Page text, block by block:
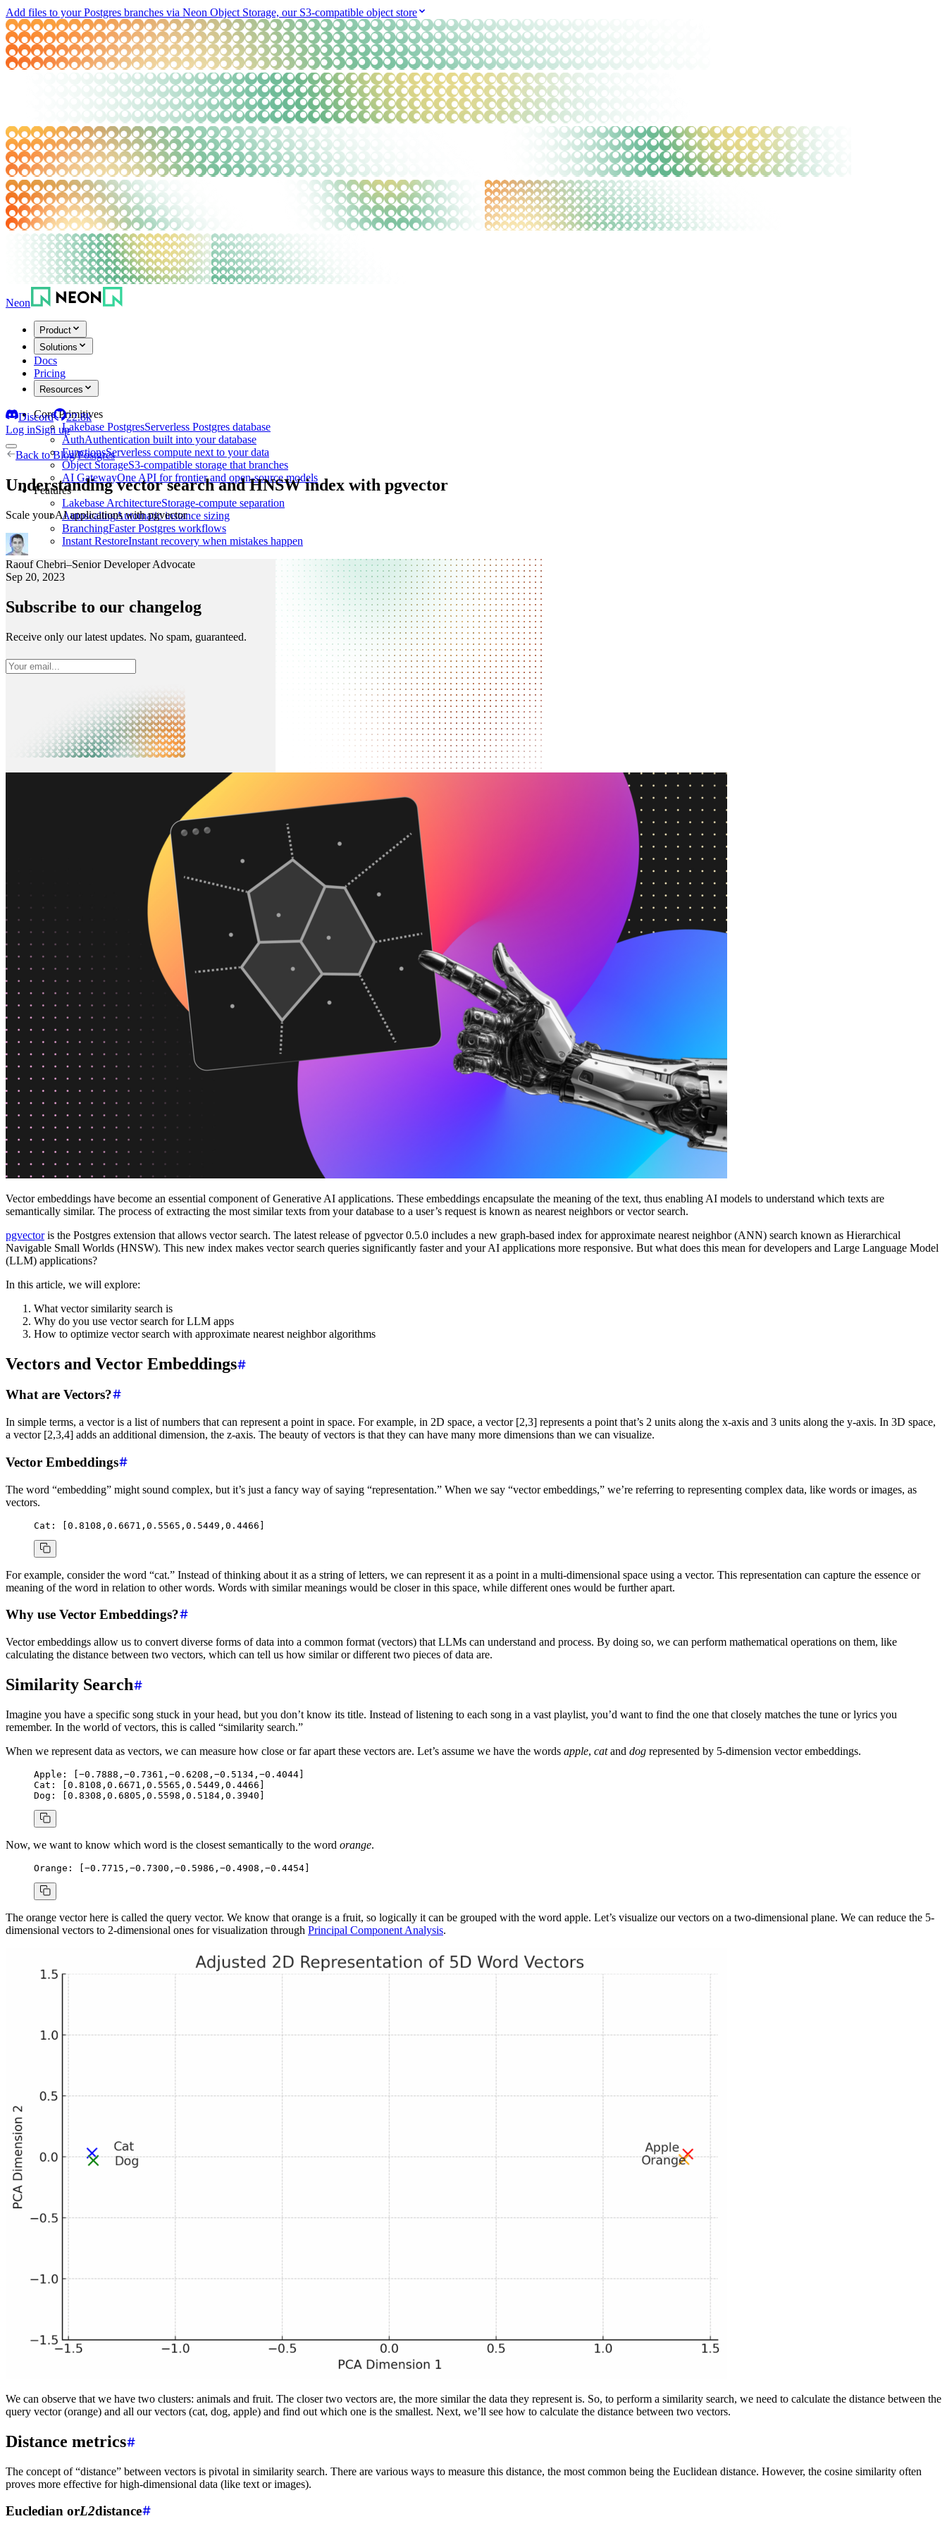
Add files to your Postgres branches via Neon Object Storage, our S3-compatible object store
Neon
Product
Solutions
Docs
Pricing
Resources
Core Primitives
Lakebase PostgresServerless Postgres database
AuthAuthentication built into your database
FunctionsServerless compute next to your data
Object StorageS3-compatible storage that branches
AI GatewayOne API for frontier and open-source models
Features
Lakebase ArchitectureStorage-compute separation
AutoscalingAutomatic instance sizing
BranchingFaster Postgres workflows
Instant RestoreInstant recovery when mistakes happen
Built around Lakebase Postgres, by Databricks
Autoscale with traffic
Scale and restore instantly
Database per tenant Data isolation without overhead
Build & operate
Platforms
Offer Postgres for your users
Dev/Tests
Production-like environment
Agents Build full-stack AI agents
Learn
Blog
Technical posts & product updates
Case studiesExplore customer stories
Changelog
Product updates
Connect on Discord
Security
Compliance & privacy
Status
Service status
Discord
22.8k
Log inSign up
Back toBlog/Postgres
Understanding vector search and HNSW index with pgvector
Scale your AI applications with pgvector
Raouf Chebri–Senior Developer Advocate
Sep 20, 2023
Subscribe to our changelog
Receive only our latest updates. No spam, guaranteed.
Vector embeddings have become an essential component of Generative AI applications. These embeddings encapsulate the meaning of the text, thus enabling AI models to understand which texts are
semantically similar. The process of extracting the most similar texts from your database to a user’s request is known as nearest neighbors or vector search.
pgvectoris the Postgres extension that allows vector search. The latest release of pgvector 0.5.0 includes a new graph-based index for approximate nearest neighbor (ANN) search known as Hierarchical
Navigable Small Worlds (HNSW). This new index makes vector search queries significantly faster and your AI applications more responsive. But what does this mean for developers and Large Language Model
(LLM) applications?
In this article, we will explore:
What vector similarity search is
Why do you use vector search for LLM apps
How to optimize vector search with approximate nearest neighbor algorithms
Vectors and Vector Embeddings
What are Vectors?
In simple terms, a vector is a list of numbers that can represent a point in space. For example, in 2D space, a vector [2,3] represents a point that’s 2 units along the x-axis and 3 units along the y-axis. In 3D space,
a vector [2,3,4] adds an additional dimension, the z-axis. The beauty of vectors is that they can have many more dimensions than we can visualize.
Vector Embeddings
The word “embedding” might sound complex, but it’s just a fancy way of saying “representation.” When we say “vector embeddings,” we’re referring to representing complex data, like words or images, as
vectors.
Cat: [0.8108,0.6671,0.5565,0.5449,0.4466]
For example, consider the word “cat.” Instead of thinking about it as a string of letters, we can represent it as a point in a multi-dimensional space using a vector. This representation can capture the essence or
meaning of the word in relation to other words. Words with similar meanings would be closer in this space, while different ones would be further apart.
Why use Vector Embeddings?
Vector embeddings allow us to convert diverse forms of data into a common format (vectors) that LLMs can understand and process. By doing so, we can perform mathematical operations on them, like
calculating the distance between two vectors, which can tell us how similar or different two pieces of data are.
Similarity Search
Imagine you have a specific song stuck in your head, but you don’t know its title. Instead of listening to each song in a vast playlist, you’d want to find the one that closely matches the tune or lyrics you
remember. In the world of vectors, this is called “similarity search.”
When we represent data as vectors, we can measure how close or far apart these vectors are. Let’s assume we have the words apple, catand dog represented by 5-dimension vector embeddings.
Apple:
[−0.7888,−0.7361,−0.6208,−0.5134,−0.4044]
Cat:
[0.8108,0.6671,0.5565,0.5449,0.4466]
Dog:
[0.8308,0.6805,0.5598,0.5184,0.3940]
Now, we want to know which word is the closest semantically to the word orange.
Orange: [−0.7715,−0.7300,−0.5986,−0.4908,−0.4454]
The orange vector here is called the query vector. We know that orange is a fruit, so logically it can be grouped with the word apple. Let’s visualize our vectors on a two-dimensional plane. We can reduce the 5-
dimensional vectors to 2-dimensional ones for visualization through Principal Component Analysis.
We can observe that we have two clusters: animals and fruit. The closer two vectors are, the more similar the data they represent is. So, to perform a similarity search, we need to calculate the distance between the
query vector (orange) and all our vectors (cat, dog, apple) and find out which one is the smallest. Next, we’ll see how to calculate the distance between two vectors.
Distance metrics
The concept of “distance” between vectors is pivotal in similarity search. There are various ways to measure this distance, the most common being the Euclidean distance. However, the cosine similarity often
proves more effective for high-dimensional data (like text or images).
Eucledian orL2distance